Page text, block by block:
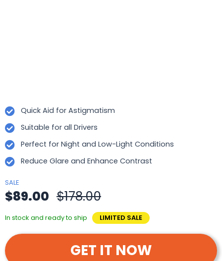
Quick Aid for Astigmatism
Suitable for all Drivers
Perfect for Night and Low-Light Conditions
Reduce Glare and Enhance Contrast
SALE
$89.00 $178.00
In stock and ready to ship LIMITED SALE
GET IT NOW